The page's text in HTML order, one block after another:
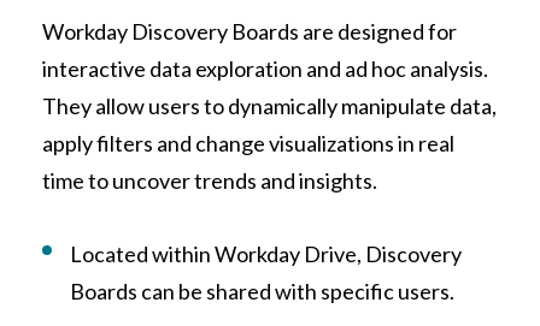
Workday Discovery Boards are designed for
interactive data exploration and ad hoc analysis.
They allow users to dynamically manipulate data,
apply filters and change visualizations in real
time to uncover trends and insights.
Located within Workday Drive, Discovery
Boards can be shared with specific users.